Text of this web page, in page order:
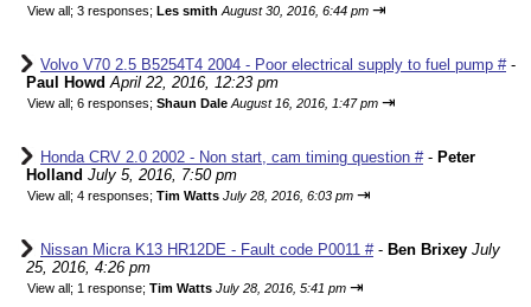
View all; 3 responses; Les smith August 30, 2016, 6:44 pm ⇥
Volvo V70 2.5 B5254T4 2004 - Poor electrical supply to fuel pump #-
Paul Howd April 22, 2016, 12:23 pm
View all; 6 responses; Shaun Dale August 16, 2016, 1:47 pm ⇥
Honda CRV 2.0 2002 - Non start, cam timing question #- Peter
Holland July 5, 2016, 7:50 pm
View all; 4 responses; Tim Watts July 28, 2016, 6:03 pm ⇥
Nissan Micra K13 HR12DE - Fault code P0011 #- Ben Brixey July
25, 2016, 4:26 pm
View all; 1 response; Tim Watts July 28, 2016, 5:41 pm ⇥